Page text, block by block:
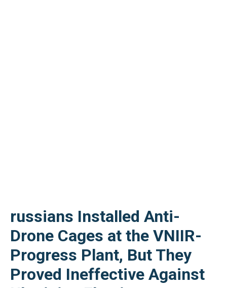
russians Installed Anti-
Drone Cages at the VNIIR-
Progress Plant, But They
Proved Ineffective Against